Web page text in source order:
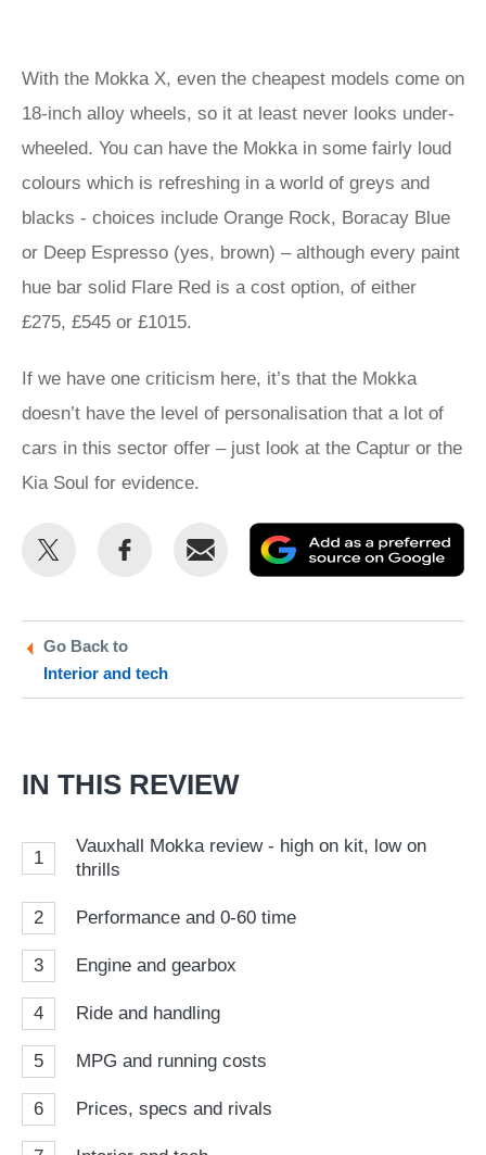
With the Mokka X, even the cheapest models come on
18-inch alloy wheels, so it at least never looks under-
wheeled. You can have the Mokka in some fairly loud
colours which is refreshing in a world of greys and
blacks - choices include Orange Rock, Boracay Blue
or Deep Espresso (yes, brown) – although every paint
hue bar solid Flare Red is a cost option, of either
£275, £545 or £1015.
If we have one criticism here, it’s that the Mokka
doesn’t have the level of personalisation that a lot of
cars in this sector offer – just look at the Captur or the
Kia Soul for evidence.
Share
Twitter
Share
Email
as
Go Back to
Interior and tech
IN THIS REVIEW
1
Vauxhall Mokka review - high on kit, low on
thrills
2 Performance and 0-60 time
3 Engine and gearbox
4 Ride and handling
5 MPG and running costs
6 Prices, specs and rivals